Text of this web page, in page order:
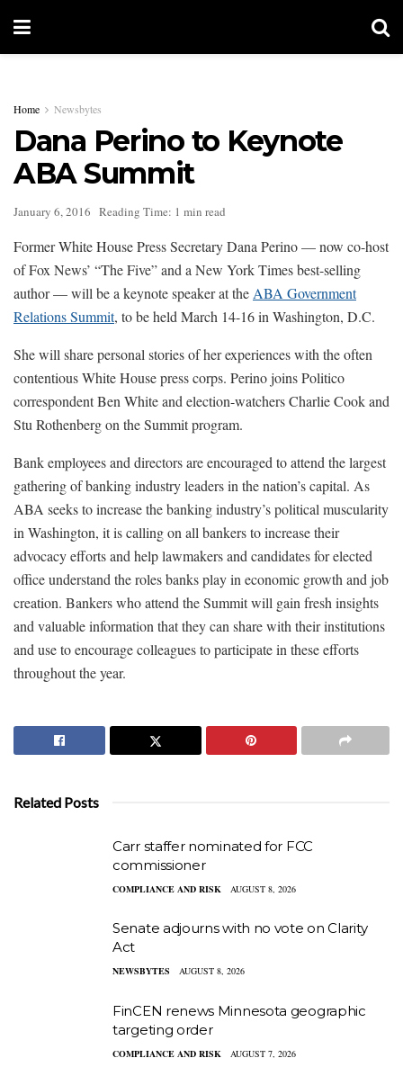
Home Newsbytes
Dana Perino to Keynote
ABA Summit
January 6, 2016 Reading Time: 1 min read
Former White House Press Secretary Dana Perino — now co-host
of Fox News’ “The Five” and a New York Times best-selling
author — will be a keynote speaker at the ABA Government
Relations Summit, to be held March 14-16 in Washington, D.C.
She will share personal stories of her experiences with the often
contentious White House press corps. Perino joins Politico
correspondent Ben White and election-watchers Charlie Cook and
Stu Rothenberg on the Summit program.
Bank employees and directors are encouraged to attend the largest
gathering of banking industry leaders in the nation’s capital. As
ABA seeks to increase the banking industry’s political muscularity
in Washington, it is calling on all bankers to increase their
advocacy efforts and help lawmakers and candidates for elected
office understand the roles banks play in economic growth and job
creation. Bankers who attend the Summit will gain fresh insights
and valuable information that they can share with their institutions
and use to encourage colleagues to participate in these efforts
throughout the year.
Related Posts
Carr staffer nominated for FCC
commissioner
COMPLIANCE AND RISK AUGUST 8, 2026
Senate adjourns with no vote on Clarity
Act
NEWSBYTES AUGUST 8, 2026
FinCEN renews Minnesota geographic
targeting order
COMPLIANCE AND RISK AUGUST 7, 2026